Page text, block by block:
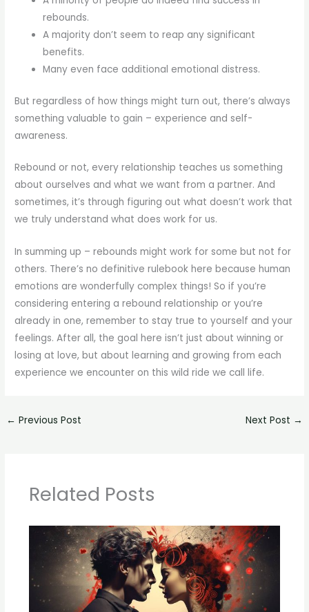
rebounds.
A majority don’t seem to reap any significant
benefits.
Many even face additional emotional distress.
But regardless of how things might turn out, there’s always
something valuable to gain – experience and self-
awareness.
Rebound or not, every relationship teaches us something
about ourselves and what we want from a partner. And
sometimes, it’s through figuring out what doesn’t work that
we truly understand what does work for us.
In summing up – rebounds might work for some but not for
others. There’s no definitive rulebook here because human
emotions are wonderfully complex things! So if you’re
considering entering a rebound relationship or you’re
already in one, remember to stay true to yourself and your
feelings. After all, the goal here isn’t just about winning or
losing at love, but about learning and growing from each
experience we encounter on this wild ride we call life.
← Previous Post Next Post →
Related Posts